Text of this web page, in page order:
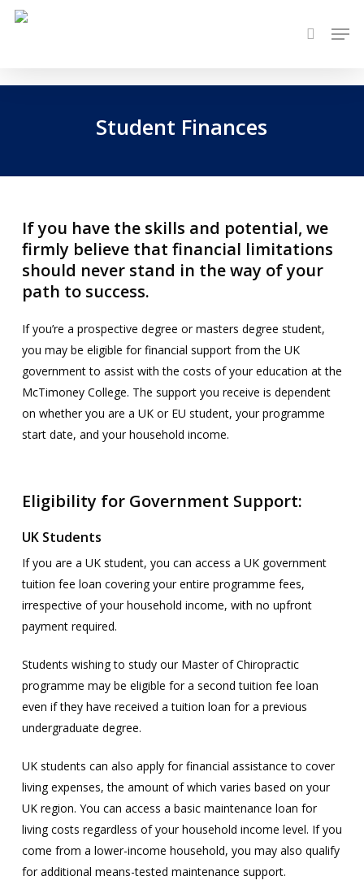
Skip
search
Student Finances
If you have the skills and potential, we
firmly believe that financial limitations
should never stand in the way of your
path to success.
If you’re a prospective degree or masters degree student,
you may be eligible for financial support from the UK
government to assist with the costs of your education at the
McTimoney College. The support you receive is dependent
on whether you are a UK or EU student, your programme
start date, and your household income.
Eligibility for Government Support:
UK Students
If you are a UK student, you can access a UK government
tuition fee loan covering your entire programme fees,
irrespective of your household income, with no upfront
payment required.
Students wishing to study our Master of Chiropractic
programme may be eligible for a second tuition fee loan
even if they have received a tuition loan for a previous
undergraduate degree.
UK students can also apply for financial assistance to cover
living expenses, the amount of which varies based on your
UK region. You can access a basic maintenance loan for
living costs regardless of your household income level. If you
come from a lower-income household, you may also qualify
for additional means-tested maintenance support.